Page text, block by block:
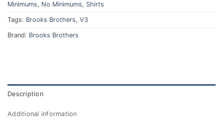
Minimums, No Minimums, Shirts
Tags: Brooks Brothers, V3
Brand: Brooks Brothers
Description
Additional information